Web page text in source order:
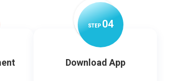
STEP04
Download App